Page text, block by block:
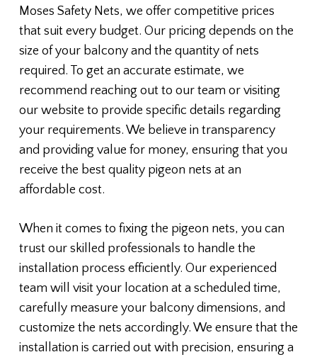
Moses Safety Nets, we offer competitive prices
that suit every budget. Our pricing depends on the
size of your balcony and the quantity of nets
required. To get an accurate estimate, we
recommend reaching out to our team or visiting
our website to provide specific details regarding
your requirements. We believe in transparency
and providing value for money, ensuring that you
receive the best quality pigeon nets at an
affordable cost.
When it comes to fixing the pigeon nets, you can
trust our skilled professionals to handle the
installation process efficiently. Our experienced
team will visit your location at a scheduled time,
carefully measure your balcony dimensions, and
customize the nets accordingly. We ensure that the
installation is carried out with precision, ensuring a